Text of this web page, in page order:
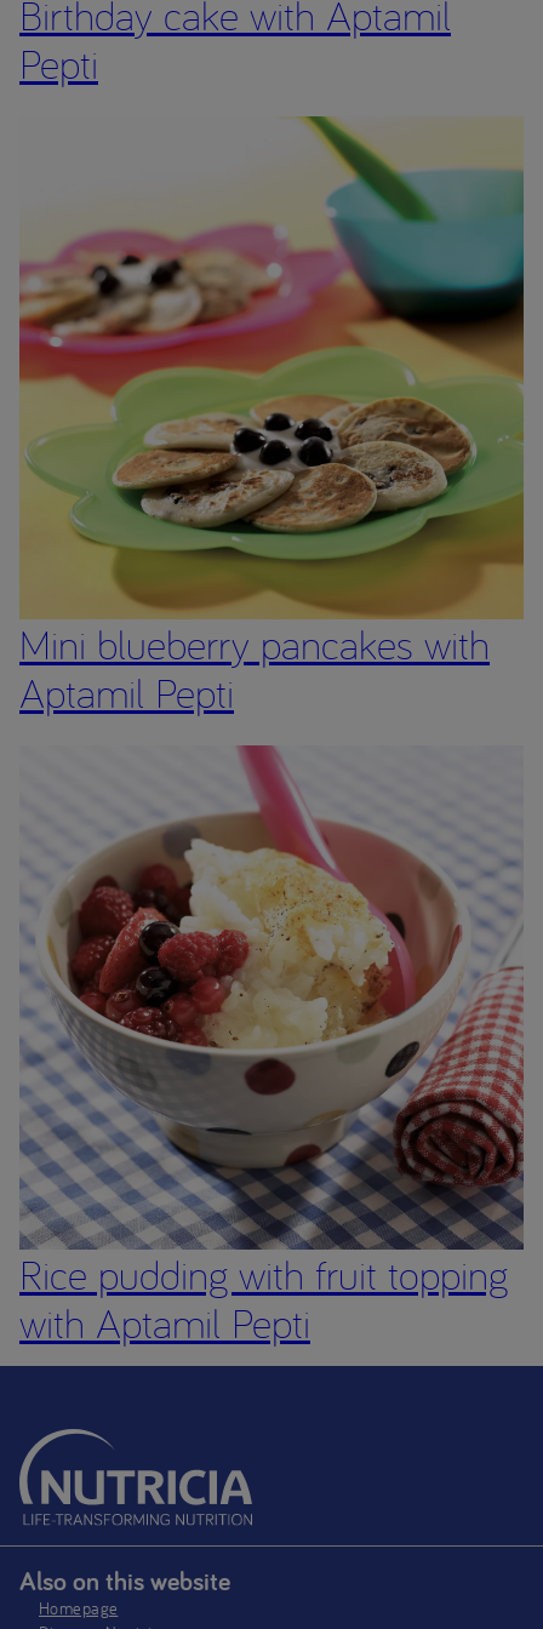
Birthday cake with Aptamil
Pepti
Mini blueberry pancakes with
Aptamil Pepti
Rice pudding with fruit topping
with Aptamil Pepti
Also on this website
Homepage